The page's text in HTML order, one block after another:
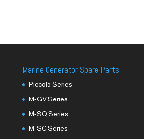
Marine Generator Spare Parts
Piccolo Series
M-GV Series
M-SQ Series
M-SC Series